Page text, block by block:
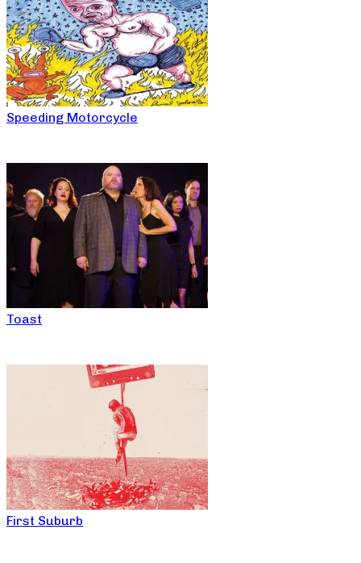
Speeding Motorcycle
Toast
First Suburb